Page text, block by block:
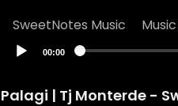
SweetNotes Music Music
00:00
Palagi | Tj Monterde -